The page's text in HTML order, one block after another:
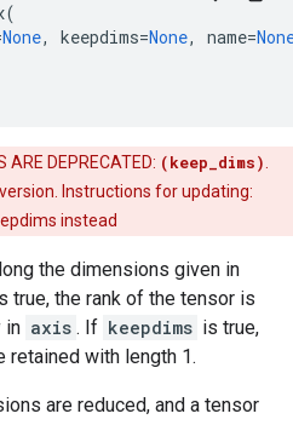
(
None, keepdims=None, name=
ARE DEPRECATED: (keep_dims)
Instructions for updating:
instead
the dimensions given in
true, the rank of the tensor is
in axis . If keepdims is true,
retained with length 1.
are reduced, and a tensor